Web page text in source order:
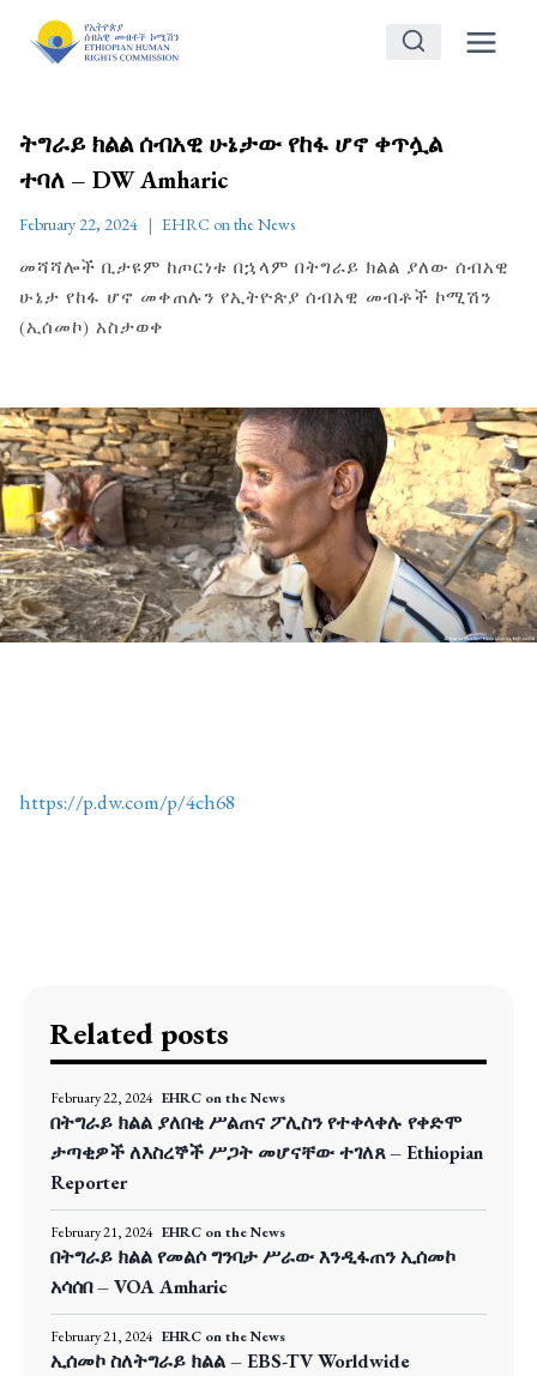
ትግራይ ክልል ሰብአዊ ሁኔታው የከፋ ሆኖ ቀጥሏል
ተባለ – DW Amharic
February 22, 2024 EHRC on the News
መሻሻሎች ቢታዩም ከጦርነቱ በኋላም በትግራይ ክልል ያለው ሰብአዊ
ሁኔታ የከፋ ሆኖ መቀጠሉን የኢትዮጵያ ሰብአዊ መብቶች ኮሚሽን
(ኢሰመኮ) አስታወቀ
https://p.dw.com/p/4ch68
Related posts
February 22, 2024 EHRC on the News
በትግራይ ክልል ያለበቂ ሥልጠና ፖሊስን የተቀላቀሉ የቀድሞ
ታጣቂዎች ለእስረኞች ሥጋት መሆናቸው ተገለጸ – Ethiopian
Reporter
February 21, 2024 EHRC on the News
በትግራይ ክልል የመልሶ ግንባታ ሥራው እንዲፋጠን ኢሰመኮ
አሳሰበ – VOA Amharic
February 21, 2024 EHRC on the News
ኢሰመኮ ስለትግራይ ክልል – EBS-TV Worldwide